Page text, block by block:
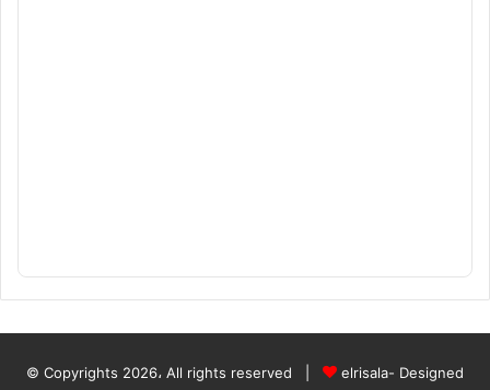
© Copyrights 2026، All rights reserved | elrisala- Designed